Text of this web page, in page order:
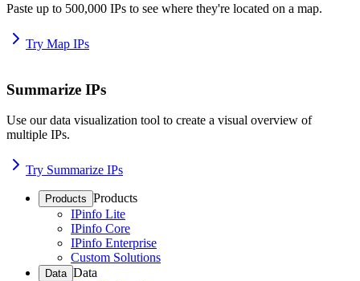
Paste up to 500,000 IPs to see where they're located on a map.
Try Map IPs
Summarize IPs
Use our data visualization tool to create a visual overview of
multiple IPs.
Try Summarize IPs
Products Products
IPinfo Lite
IPinfo Core
IPinfo Enterprise
Custom Solutions
Data Data